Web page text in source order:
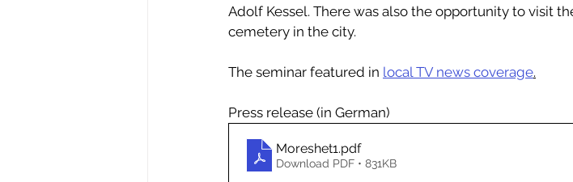
Adolf Kessel. There was also the opportunity to visit
cemetery in the city.
The seminar featured in local TV news coverage.
Press release (in German)
Moreshet1.pdf
Download PDF • 831KB